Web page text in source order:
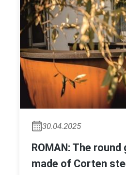
30.04.2025
ROMAN: The round
made of Corten